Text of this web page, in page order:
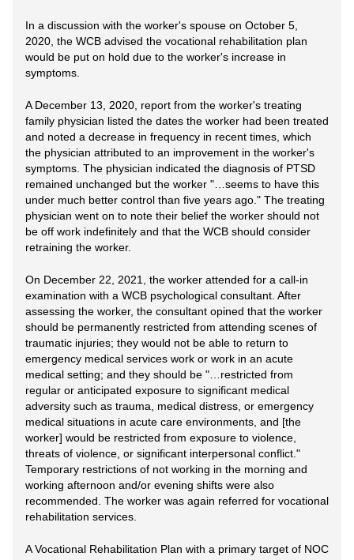
In a discussion with the worker's spouse on October 5,
2020, the WCB advised the vocational rehabilitation plan
would be put on hold due to the worker's increase in
symptoms.
A December 13, 2020, report from the worker's treating
family physician listed the dates the worker had been treated
and noted a decrease in frequency in recent times, which
the physician attributed to an improvement in the worker's
symptoms. The physician indicated the diagnosis of PTSD
remained unchanged but the worker "…seems to have this
under much better control than five years ago." The treating
physician went on to note their belief the worker should not
be off work indefinitely and that the WCB should consider
retraining the worker.
On December 22, 2021, the worker attended for a call-in
examination with a WCB psychological consultant. After
assessing the worker, the consultant opined that the worker
should be permanently restricted from attending scenes of
traumatic injuries; they would not be able to return to
emergency medical services work or work in an acute
medical setting; and they should be "…restricted from
regular or anticipated exposure to significant medical
adversity such as trauma, medical distress, or emergency
medical situations in acute care environments, and [the
worker] would be restricted from exposure to violence,
threats of violence, or significant interpersonal conflict."
Temporary restrictions of not working in the morning and
working afternoon and/or evening shifts were also
recommended. The worker was again referred for vocational
rehabilitation services.
A Vocational Rehabilitation Plan with a primary target of NOC